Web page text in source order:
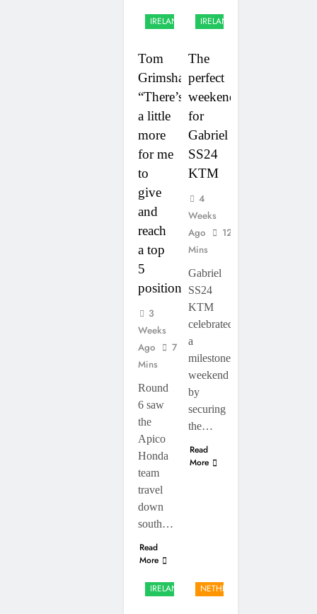
IRELAND
Tom
Grimshaw:
“There’s
a little
more
for me
to
give
and
reach
a top
5
position”
3
Weeks
Ago
7
Mins
Round
6 saw
the
Apico
Honda
team
travel
down
south…
Read
More
IRELAND
The
perfect
weekend
for
Gabriel
SS24
KTM
4
Weeks
Ago
12
Mins
Gabriel
SS24
KTM
celebrated
a
milestone
weekend
by
securing
the…
Read
More
IRELAND
NETHERLANDS